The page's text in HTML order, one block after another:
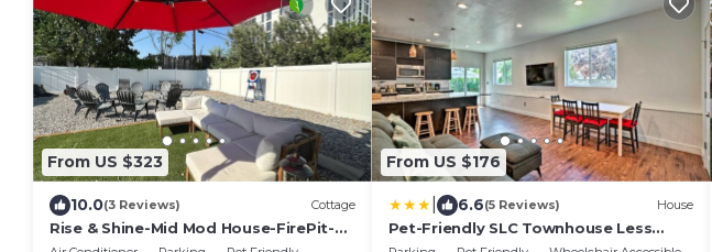
From US $323
10.0(3 Reviews) Cottage
Rise & Shine-Mid Mod House-FirePit-
HotTub-Sleeps10
From US $176
6.6(5 Reviews) House
Pet-Friendly SLC Townhouse Less
Than 4 Mi to Downtown!